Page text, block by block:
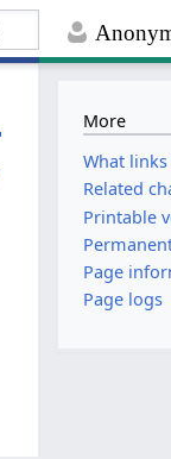
More
What
Related
Printable
Page
Page logs